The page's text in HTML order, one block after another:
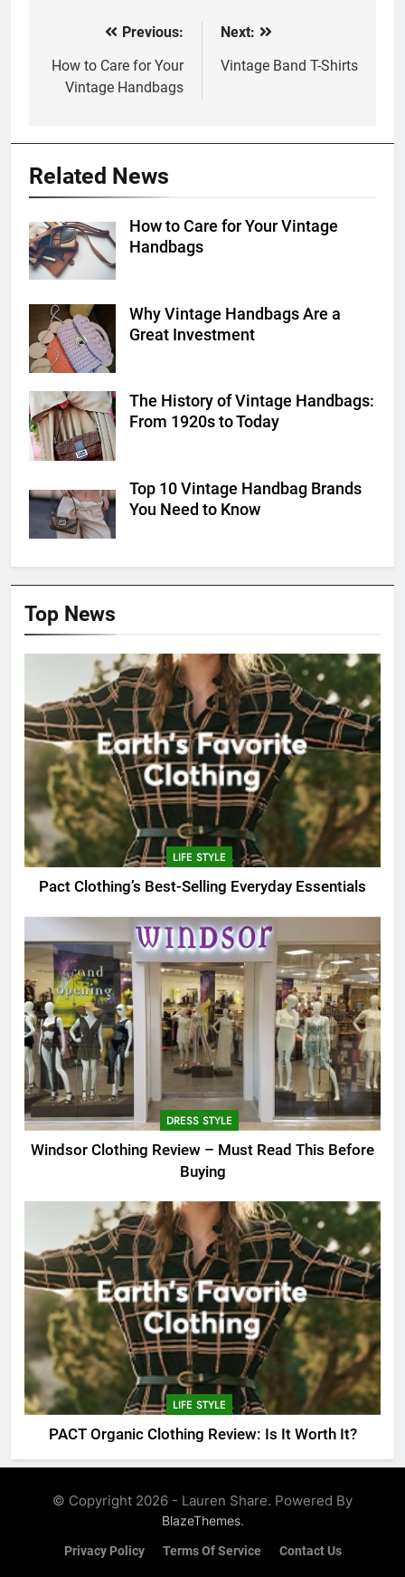
navigation
Previous:
How to Care for Your
Vintage Handbags
Next:
Vintage Band T-Shirts
Related News
How to Care for Your Vintage
Handbags
Why Vintage Handbags Are a
Great Investment
The History of Vintage Handbags:
From 1920s to Today
Top 10 Vintage Handbag Brands
You Need to Know
Top News
LIFE STYLE
Pact Clothing’s Best-Selling Everyday Essentials
DRESS STYLE
Windsor Clothing Review – Must Read This Before
Buying
LIFE STYLE
PACT Organic Clothing Review: Is It Worth It?
© Copyright 2026 - Lauren Share. Powered By
BlazeThemes.
Privacy Policy Terms Of Service Contact Us